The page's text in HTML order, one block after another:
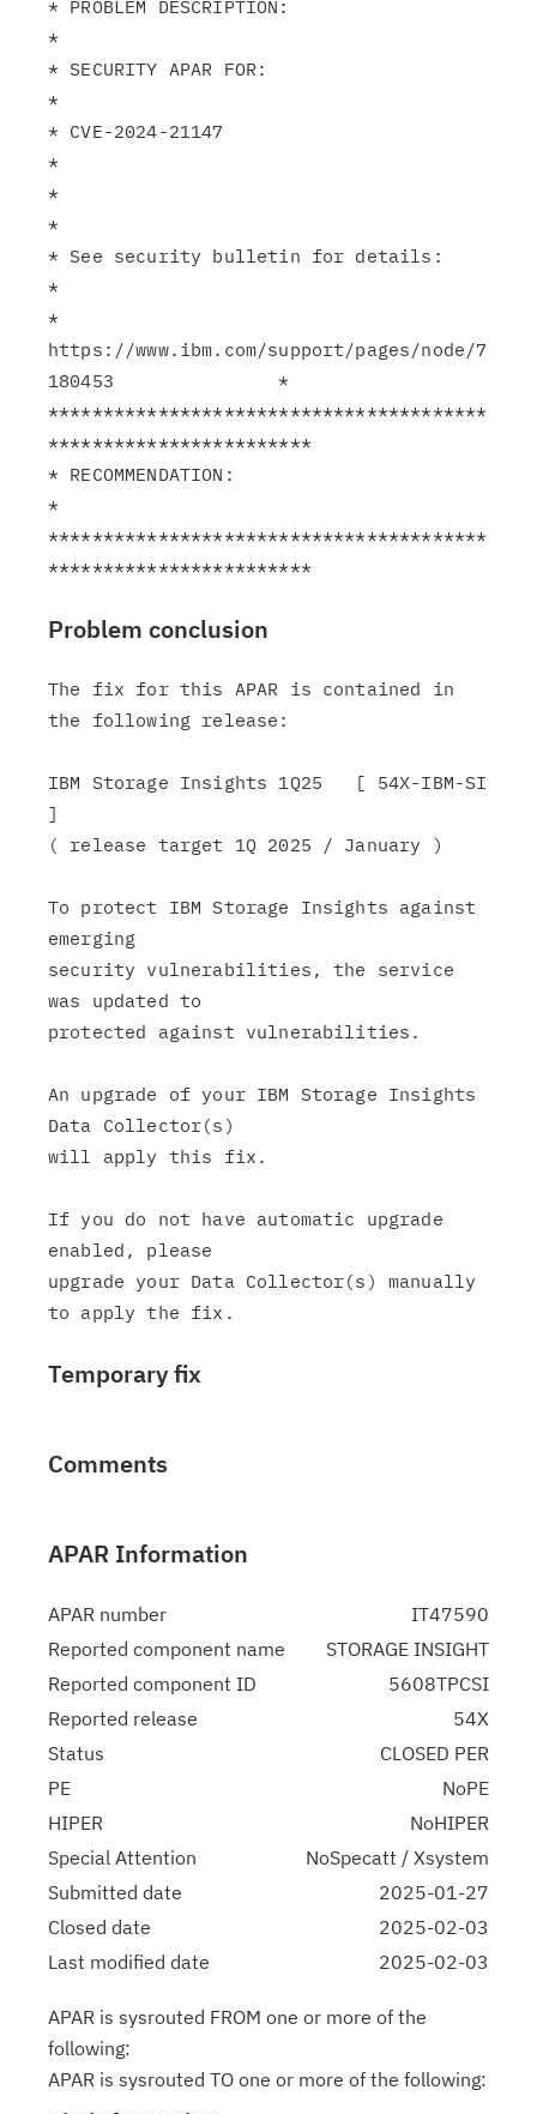
* PROBLEM DESCRIPTION:
*
* SECURITY APAR FOR:
*
* CVE-2024-21147
*
*
*
* See security bulletin for details:
*
*
https://www.ibm.com/support/pages/node/7
180453               *
****************************************
************************
* RECOMMENDATION:
*
****************************************
************************
Problem conclusion
The fix for this APAR is contained in
the following release:
IBM Storage Insights 1Q25   [ 54X-IBM-SI
]
( release target 1Q 2025 / January )
To protect IBM Storage Insights against
emerging
security vulnerabilities, the service
was updated to
protected against vulnerabilities.
An upgrade of your IBM Storage Insights
Data Collector(s)
will apply this fix.
If you do not have automatic upgrade
enabled, please
upgrade your Data Collector(s) manually
Temporary fix
Comments
APAR Information
APAR number
IT47590
Reported component name
STORAGE INSIGHT
Reported component ID
5608TPCSI
Reported release
54X
Status
CLOSED PER
PE
NoPE
HIPER
NoHIPER
Special Attention
NoSpecatt / Xsystem
Submitted date
2025-01-27
Closed date
2025-02-03
Last modified date
2025-02-03
APAR is sysrouted FROM one or more of the
following:
APAR is sysrouted TO one or more of the following: